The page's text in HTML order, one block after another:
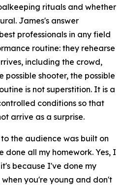
rituals and whether
James's answer
professionals in any field
routine: they rehearse
including the crowd,
possible shooter, the possible
is not superstition. It is a
conditions so that
arrive as a surprise.
the audience was built on
done all my homework. Yes, I
because I've done my
you're young and don't